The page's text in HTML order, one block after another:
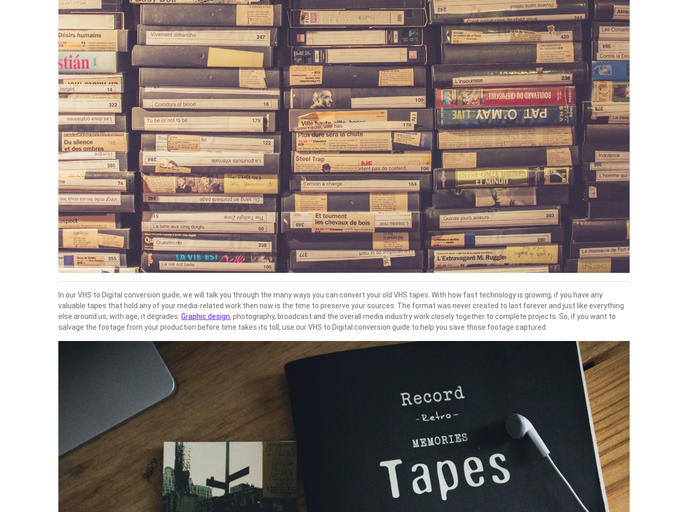
In our VHS to Digital conversion guide, we will talk you through the many ways you can convert your old VHS tapes. With how fast technology is growing, if you have any
valuable tapes that hold any of your media-related work then now is the time to preserve your sources. The format was never created to last forever and just like everything
else around us, with age, it degrades. Graphic design, photography, broadcast and the overall media industry work closely together to complete projects. So, if you want to
salvage the footage from your production before time takes its toll, use our VHS to Digital conversion guide to help you save those footage captured.